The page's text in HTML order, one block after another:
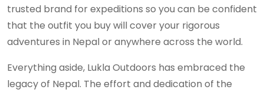
trusted brand for expeditions so you can be confident
that the outfit you buy will cover your rigorous
adventures in Nepal or anywhere across the world.
Everything aside, Lukla Outdoors has embraced the
legacy of Nepal. The effort and dedication of the